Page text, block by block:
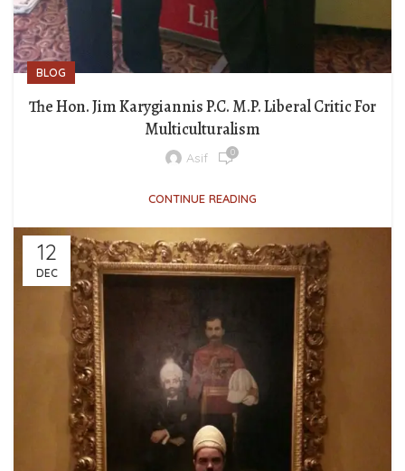
BLOG
The Hon. Jim Karygiannis P.C. M.P. Liberal Critic For
Multiculturalism
Asif 0
CONTINUE READING
12
DEC